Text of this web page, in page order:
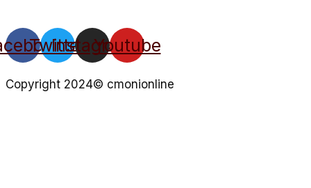
Twitter
Instagram
Youtube
Copyright 2024© cmonionline